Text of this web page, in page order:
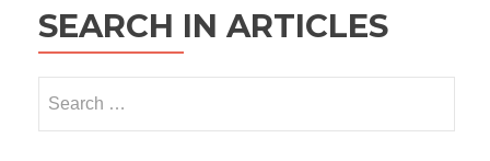
SEARCH IN ARTICLES
for: